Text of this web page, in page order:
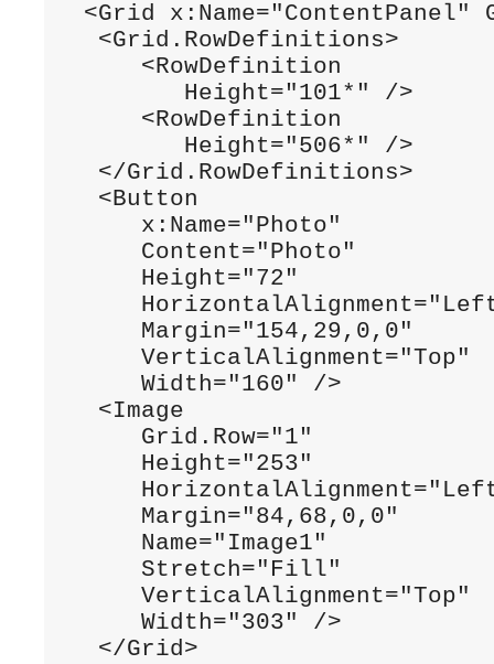
<Grid
  <Grid.RowDefinitions>
     <RowDefinition
        Height="101*" />
     <RowDefinition
        Height="506*" />
  </Grid.RowDefinitions>
  <Button
     x:Name="Photo"
     Content="Photo"
     Height="72"
     Margin="154,29,0,0"
     VerticalAlignment="Top"
     Width="160" />
  <Image
     Grid.Row="1"
     Height="253"
     Margin="84,68,0,0"
     Name="Image1"
     Stretch="Fill"
     VerticalAlignment="Top"
     Width="303" />
  </Grid>